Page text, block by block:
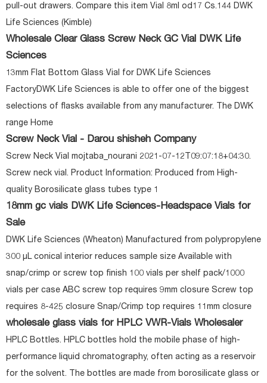
pull-out drawers. Compare this item Vial 8ml od17 Cs.144 DWK
Life Sciences (Kimble)
Wholesale Clear Glass Screw Neck GC Vial DWK Life
Sciences
13mm Flat Bottom Glass Vial for DWK Life Sciences
FactoryDWK Life Sciences is able to offer one of the biggest
selections of flasks available from any manufacturer. The DWK
range Home
Screw Neck Vial - Darou shisheh Company
Screw Neck Vial mojtaba_nourani 2021-07-12T09:07:18+04:30.
Screw neck vial. Product Information: Produced from High-
quality Borosilicate glass tubes type 1
18mm gc vials DWK Life Sciences-Headspace Vials for
Sale
DWK Life Sciences (Wheaton) Manufactured from polypropylene
300 µL conical interior reduces sample size Available with
snap/crimp or screw top finish 100 vials per shelf pack/1000
vials per case ABC screw top requires 9mm closure Screw top
requires 8-425 closure Snap/Crimp top requires 11mm closure
wholesale glass vials for HPLC VWR-Vials Wholesaler
HPLC Bottles. HPLC bottles hold the mobile phase of high-
performance liquid chromatography, often acting as a reservoir
for the solvent. The bottles are made from borosilicate glass or